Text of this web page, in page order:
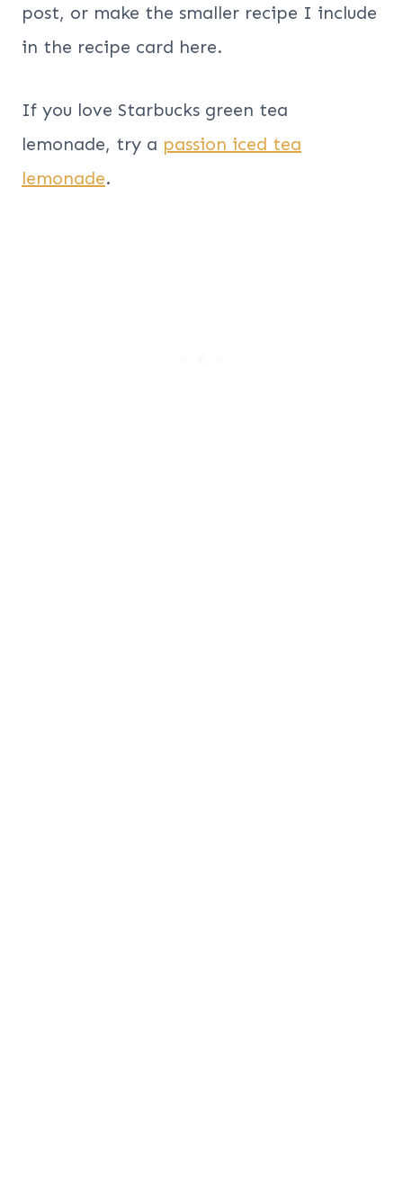
post, or make the smaller recipe I include
in the recipe card here.
If you love Starbucks green tea
lemonade, try a passion iced tea
lemonade.